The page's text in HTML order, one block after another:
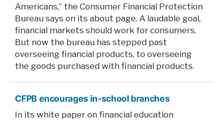
Americans,” the Consumer Financial Protection
Bureau says on its about page. A laudable goal,
financial markets should work for consumers.
But now the bureau has stepped past
overseeing financial products, to overseeing
the goods purchased with financial products.
CFPB encourages in-school branches
In its white paper on financial education